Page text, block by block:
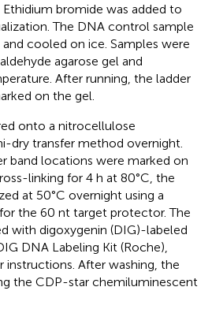
bromide was added to
The DNA control sample
cooled on ice. Samples were
agarose gel and
After running, the ladder
on the gel.
onto a nitrocellulose
dry transfer method overnight.
band locations were marked on
linking for 4 h at 80°C, the
at 50°C overnight using a
the 60 nt target protector. The
with digoxygenin (DIG)-labeled
DNA Labeling Kit (Roche),
After washing, the
the CDP-star chemiluminescent